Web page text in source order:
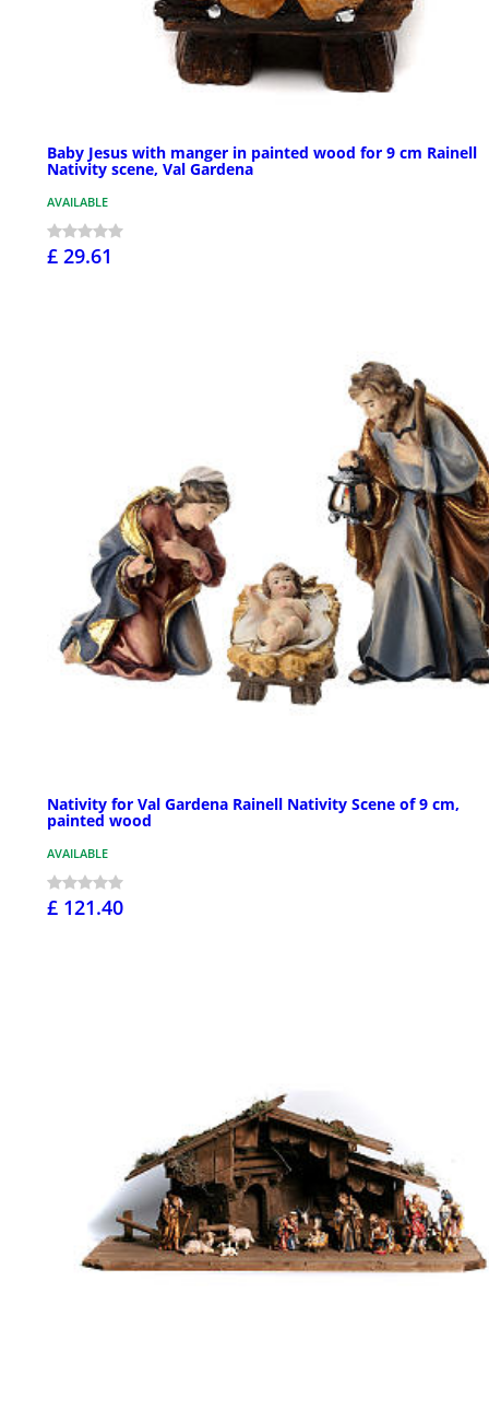
Baby Jesus with manger in painted wood for 9 cm Rainell
Nativity scene, Val Gardena
AVAILABLE
£ 29.61
Nativity for Val Gardena Rainell Nativity Scene of 9 cm,
painted wood
AVAILABLE
£ 121.40